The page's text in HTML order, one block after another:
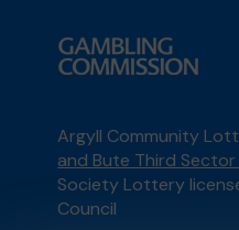
Argyll Community
and Bute Third
Society Lottery
Council